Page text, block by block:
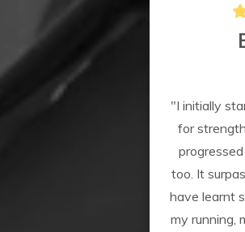
"I initially
for
too. It
have learnt
my running,